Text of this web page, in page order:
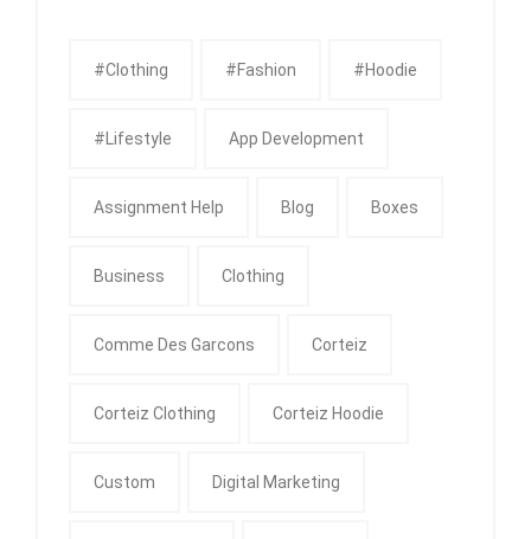
#clothing #fashion #Hoodie
#Lifestyle App Development
Assignment Help Blog Boxes
Business Clothing
Comme Des Garcons Corteiz
Corteiz Clothing Corteiz Hoodie
Custom Digital Marketing